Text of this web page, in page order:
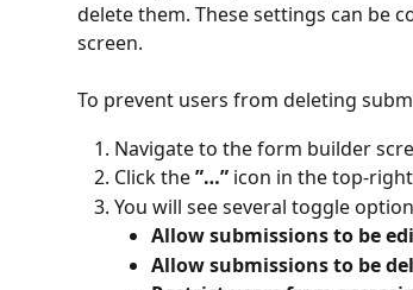
delete them. These settings can be
screen.
To prevent users from deleting
Navigate to the form builder
Click the ”…” icon in the top-
You will see several toggle
Allow submissions to be
Allow submissions to be